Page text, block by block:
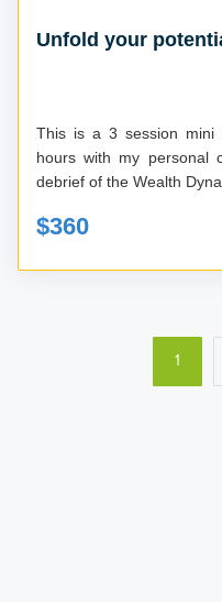
Unfold your
This is a 3 session
hours with my personal
debrief of the Wealth
$360
1